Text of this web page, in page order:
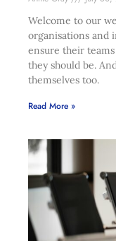
Welcome to our
organisations and
ensure their
they should be.
themselves too.
Read More »